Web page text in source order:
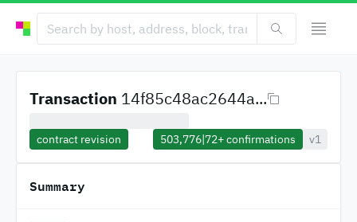
Transaction 14f85c48ac2644a...
contract revision 503,776|72+confirmations v1
Summary